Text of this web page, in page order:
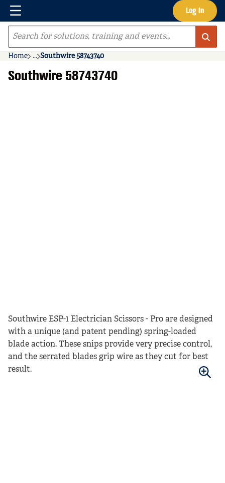
Skip to main content Log In
Menu
Site Search
Home ...
more info
Southwire 58743740
Southwire 58743740
Southwire ESP-1 Electrician Scissors - Pro are designed
with a unique (and patent pending) spring-loaded
blade action. These snips provide very precise control,
and the serrated blades grip wire as they cut for best
result.